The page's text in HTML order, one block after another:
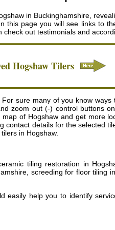
in Buckinghamshire,
page you will see links to
check out testimonials and
HogshawTilers
sure many of you know
zoom out (-) control buttons
of Hogshaw and get more
details for the selected
in Hogshaw.
tiling restoration in
screeding for floor
easily help you to identify